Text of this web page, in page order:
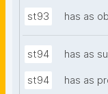
st93 has as
st94 has as
st94 has as